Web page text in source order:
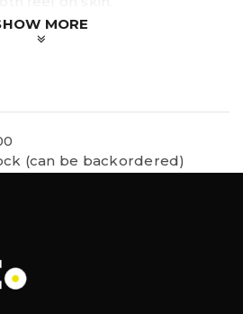
5, 6, 6S,8,11
MORE
(can be backordered)